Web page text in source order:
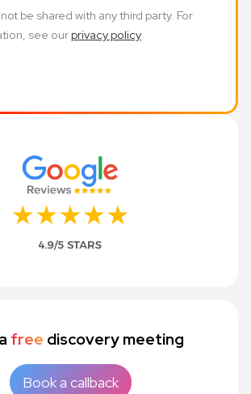
be shared with any third party. For
see our privacy policy
free discovery meeting
Book a callback